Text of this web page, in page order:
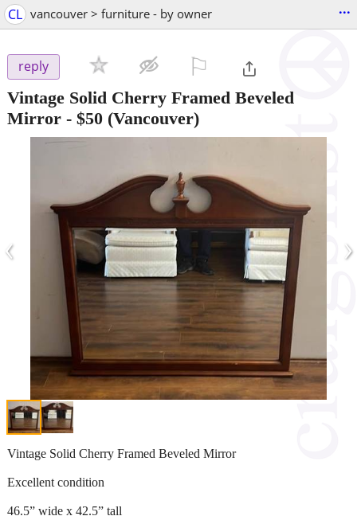
CL vancouver > furniture - by owner ...
reply
Vintage Solid Cherry Framed Beveled
Mirror - $50 (Vancouver)
‹ ›
Vintage Solid Cherry Framed Beveled Mirror
Excellent condition
46.5” wide x 42.5” tall